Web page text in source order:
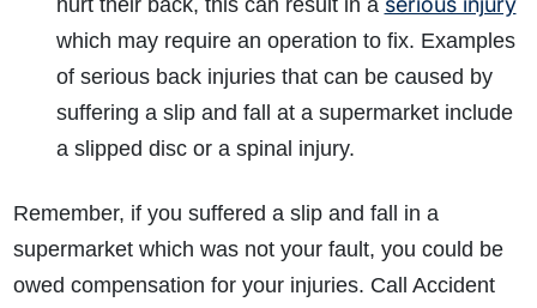
hurt their back, this can result in a
which may require an operation to fix. Examples
of serious back injuries that can be caused by
suffering a slip and fall at a supermarket include
a slipped disc or a spinal injury.
Remember, if you suffered a slip and fall in a
supermarket which was not your fault, you could be
owed compensation for your injuries. Call Accident